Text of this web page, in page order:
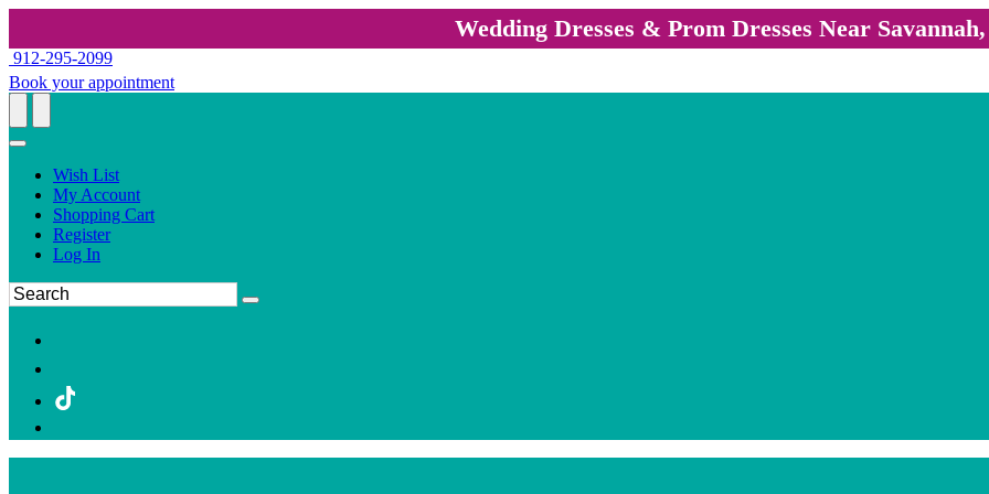
Wedding Dresses & Prom Dresses Near
912-295-2099
Book your appointment
Wish List
My Account
Shopping Cart
Register
Log In